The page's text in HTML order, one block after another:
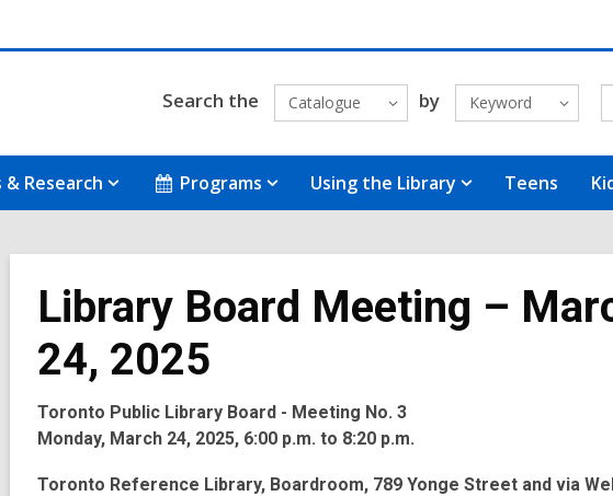
Search the Catalogue by Keyword
& Research Programs Using the Library Teens
Library Board Meeting –
24, 2025
Toronto Public Library Board - Meeting No. 3
Monday, March 24, 2025, 6:00 p.m. to 8:20 p.m.
Toronto Reference Library, Boardroom, 789 Yonge Street and via